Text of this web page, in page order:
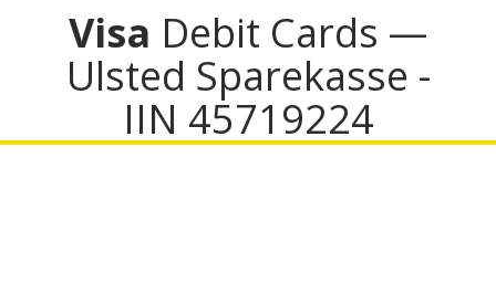
Visa Debit Cards —
Ulsted Sparekasse -
IIN 45719224